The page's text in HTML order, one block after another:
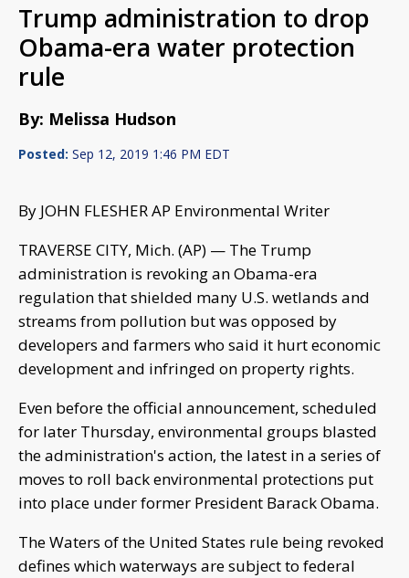
Trump administration to drop
Obama-era water protection
rule
By: Melissa Hudson
Posted: Sep 12, 2019 1:46 PM EDT
By JOHN FLESHER AP Environmental Writer
TRAVERSE CITY, Mich. (AP) — The Trump
administration is revoking an Obama-era
regulation that shielded many U.S. wetlands and
streams from pollution but was opposed by
developers and farmers who said it hurt economic
development and infringed on property rights.
Even before the official announcement, scheduled
for later Thursday, environmental groups blasted
the administration's action, the latest in a series of
moves to roll back environmental protections put
into place under former President Barack Obama.
The Waters of the United States rule being revoked
defines which waterways are subject to federal